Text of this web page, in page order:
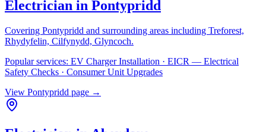
Electrician in Pontypridd
Covering Pontypridd and surrounding areas including Treforest,
Rhydyfelin, Cilfynydd, Glyncoch.
Popular services: EV Charger Installation · EICR — Electrical
Safety Checks · Consumer Unit Upgrades
View Pontypridd page →